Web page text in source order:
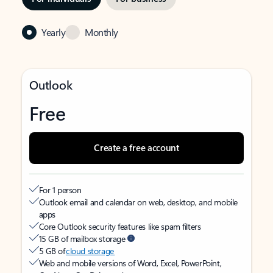
Yearly Monthly
Outlook
Free
Create a free account
For 1 person
Outlook email and calendar on web, desktop, and mobile
apps
Core Outlook security features like spam filters
15 GB of mailbox storage
5 GB ofcloud storage
Web and mobile versions of Word, Excel, PowerPoint,